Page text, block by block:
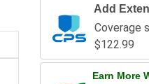
Add
Coverage
$122.99
Earn More